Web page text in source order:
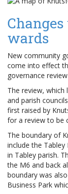
wards
New community
come into effect
governance
The review,
and parish
first raised by
for a review to be
The boundary of
include the
in Tabley parish.
the M6 and back
boundary was
Business Park